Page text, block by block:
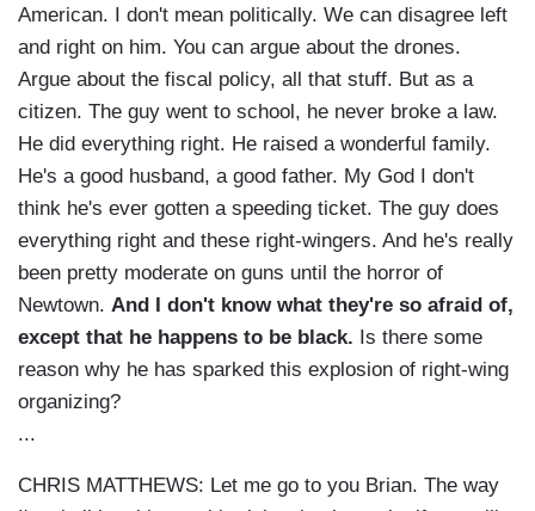
American. I don't mean politically. We can disagree left
and right on him. You can argue about the drones.
Argue about the fiscal policy, all that stuff. But as a
citizen. The guy went to school, he never broke a law.
He did everything right. He raised a wonderful family.
He's a good husband, a good father. My God I don't
think he's ever gotten a speeding ticket. The guy does
everything right and these right-wingers. And he's really
been pretty moderate on guns until the horror of
Newtown. And I don't know what they're so afraid of,
except that he happens to be black. Is there some
reason why he has sparked this explosion of right-wing
organizing?
...
CHRIS MATTHEWS: Let me go to you Brian. The way